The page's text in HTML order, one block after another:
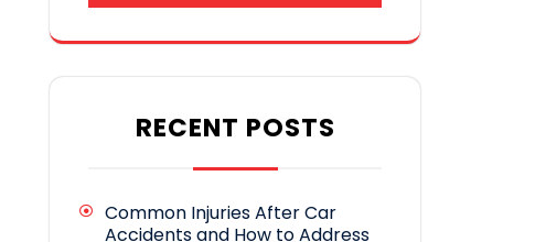
RECENT POSTS
Common Injuries After Car
Accidents and How to Address